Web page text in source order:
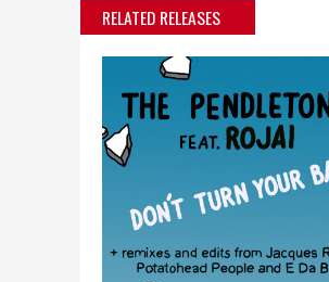
RELATED RELEASES